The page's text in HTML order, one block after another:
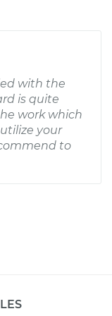
with the
is quite
work which
your
to